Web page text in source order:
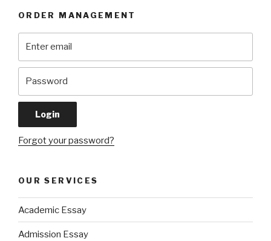
ORDER MANAGEMENT
Forgot your password?
OUR SERVICES
Academic Essay
Admission Essay